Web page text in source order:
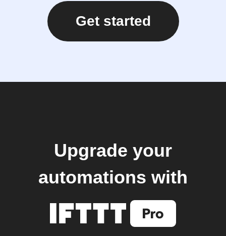
Get started
Upgrade your
automations with